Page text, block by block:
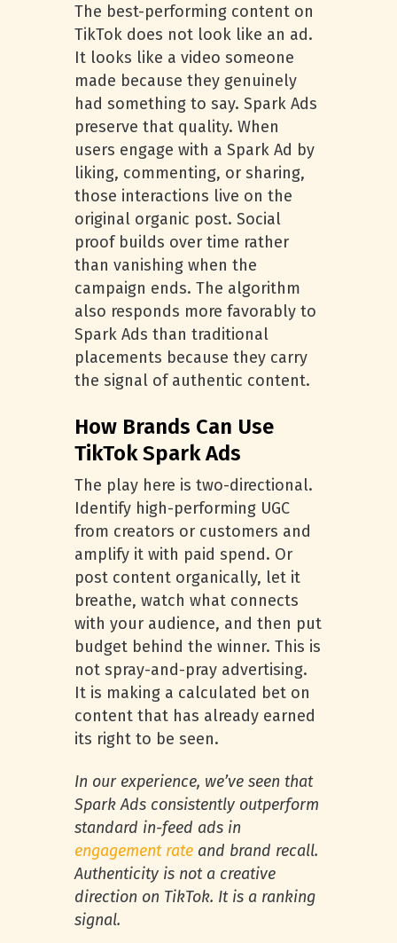
The best-performing content on
TikTok does not look like an ad.
It looks like a video someone
made because they genuinely
had something to say. Spark Ads
preserve that quality. When
users engage with a Spark Ad by
liking, commenting, or sharing,
those interactions live on the
original organic post. Social
proof builds over time rather
than vanishing when the
campaign ends. The algorithm
also responds more favorably to
Spark Ads than traditional
placements because they carry
the signal of authentic content.
How Brands Can Use
TikTok Spark Ads
The play here is two-directional.
Identify high-performing UGC
from creators or customers and
amplify it with paid spend. Or
post content organically, let it
breathe, watch what connects
with your audience, and then put
budget behind the winner. This is
not spray-and-pray advertising.
It is making a calculated bet on
content that has already earned
its right to be seen.
In our experience, we’ve seen that
Spark Ads consistently outperform
standard in-feed ads in
engagement rate and brand recall.
Authenticity is not a creative
direction on TikTok. It is a ranking
signal.